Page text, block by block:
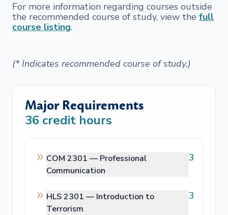
For more information regarding courses outside
the recommended course of study, view the full
course listing.
(* Indicates recommended course of study.)
Major Requirements
36 credit hours
COM 2301 — Professional
Communication
3
HLS 2301 — Introduction to
Terrorism
3